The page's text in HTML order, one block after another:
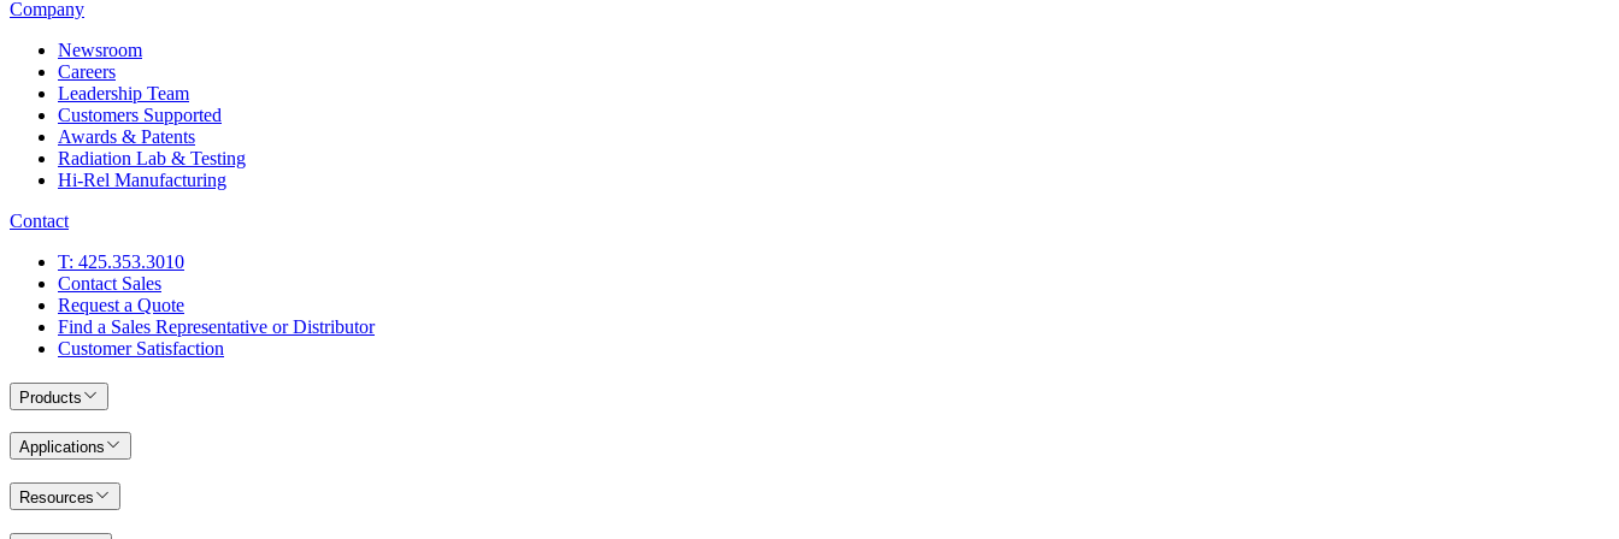
Company
Newsroom
Careers
Leadership Team
Customers Supported
Awards & Patents
Radiation Lab & Testing
Hi-Rel Manufacturing
Contact
T: 425.353.3010
Contact Sales
Request a Quote
Find a Sales Representative or Distributor
Customer Satisfaction
Products
Applications
Resources